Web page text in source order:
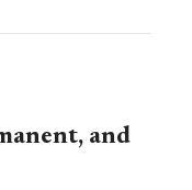
and